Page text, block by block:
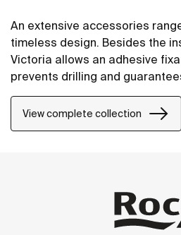
An extensive accessories
timeless design. Besides the
Victoria allows an adhesive
prevents drilling and
to 5 kg. of static load). The
bathrooms, semi-public areas
including solutions for people
View complete collection